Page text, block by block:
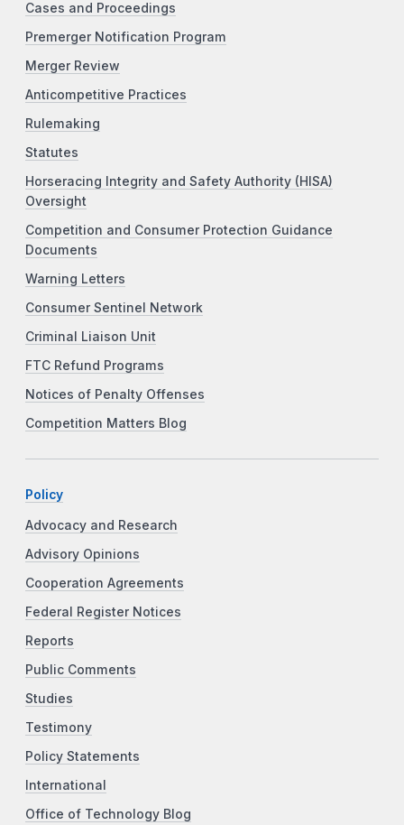
Cases and Proceedings
Premerger Notification Program
Merger Review
Anticompetitive Practices
Rulemaking
Statutes
Horseracing Integrity and Safety Authority (HISA)
Oversight
Competition and Consumer Protection Guidance
Documents
Warning Letters
Consumer Sentinel Network
Criminal Liaison Unit
FTC Refund Programs
Notices of Penalty Offenses
Competition Matters Blog
Policy
Advocacy and Research
Advisory Opinions
Cooperation Agreements
Federal Register Notices
Reports
Public Comments
Studies
Testimony
Policy Statements
International
Office of Technology Blog